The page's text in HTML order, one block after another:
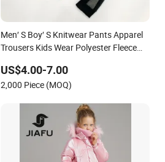
Men′ S Boy′ S Knitwear Pants Apparel
Trousers Kids Wear Polyester Fleece
US$4.00-7.00
2,000 Piece (MOQ)